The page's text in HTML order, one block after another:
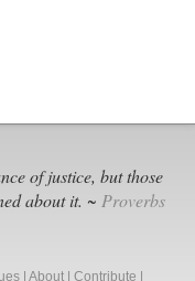
of justice, but those
about it. ~ Proverbs
About Contribute